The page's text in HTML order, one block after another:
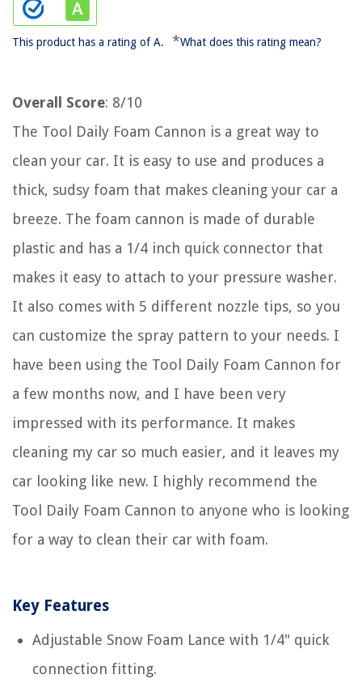
This product has a rating of A. *What does this rating mean?
Overall Score: 8/10
The Tool Daily Foam Cannon is a great way to
clean your car. It is easy to use and produces a
thick, sudsy foam that makes cleaning your car a
breeze. The foam cannon is made of durable
plastic and has a 1/4 inch quick connector that
makes it easy to attach to your pressure washer.
It also comes with 5 different nozzle tips, so you
can customize the spray pattern to your needs. I
have been using the Tool Daily Foam Cannon for
a few months now, and I have been very
impressed with its performance. It makes
cleaning my car so much easier, and it leaves my
car looking like new. I highly recommend the
Tool Daily Foam Cannon to anyone who is looking
for a way to clean their car with foam.
Key Features
Adjustable Snow Foam Lance with 1/4" quick
connection fitting.